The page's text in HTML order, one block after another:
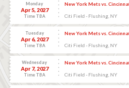
Monday
Apr 5, 2027
Time TBA
New York Mets vs.
Citi Field - Flushing, NY
Tuesday
Apr 6, 2027
Time TBA
New York Mets vs.
Citi Field - Flushing, NY
Wednesday
Apr 7, 2027
Time TBA
New York Mets vs.
Citi Field - Flushing, NY